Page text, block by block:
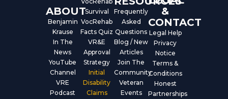
ABOUT
Benjamin
Krause
In The
News
YouTube
Channel
VRE
Podcast
Survival
VocRehab
Facts Quiz
VR&E
Approval
Strategy
Initial
Disability
Claims
Frequently
Asked
Questions
Blog / New
Articles
Join The
Community
Veteran
Events
&
CONTACT
Legal Help
Privacy
Notice
Terms &
Conditions
Honest
Partnerships